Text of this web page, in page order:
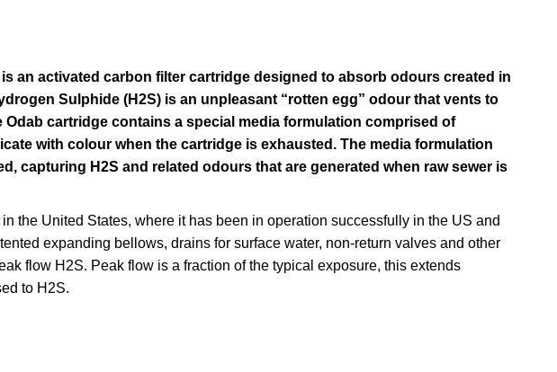
an activated carbon filter cartridge designed to absorb odours created in
Sulphide (H2S) is an unpleasant “rotten egg” odour that vents to
cartridge contains a special media formulation comprised of
with colour when the cartridge is exhausted. The media formulation
capturing H2S and related odours that are generated when raw sewer is
the United States, where it has been in operation successfully in the US and
expanding bellows, drains for surface water, non-return valves and other
flow H2S. Peak flow is a fraction of the typical exposure, this extends
to H2S.